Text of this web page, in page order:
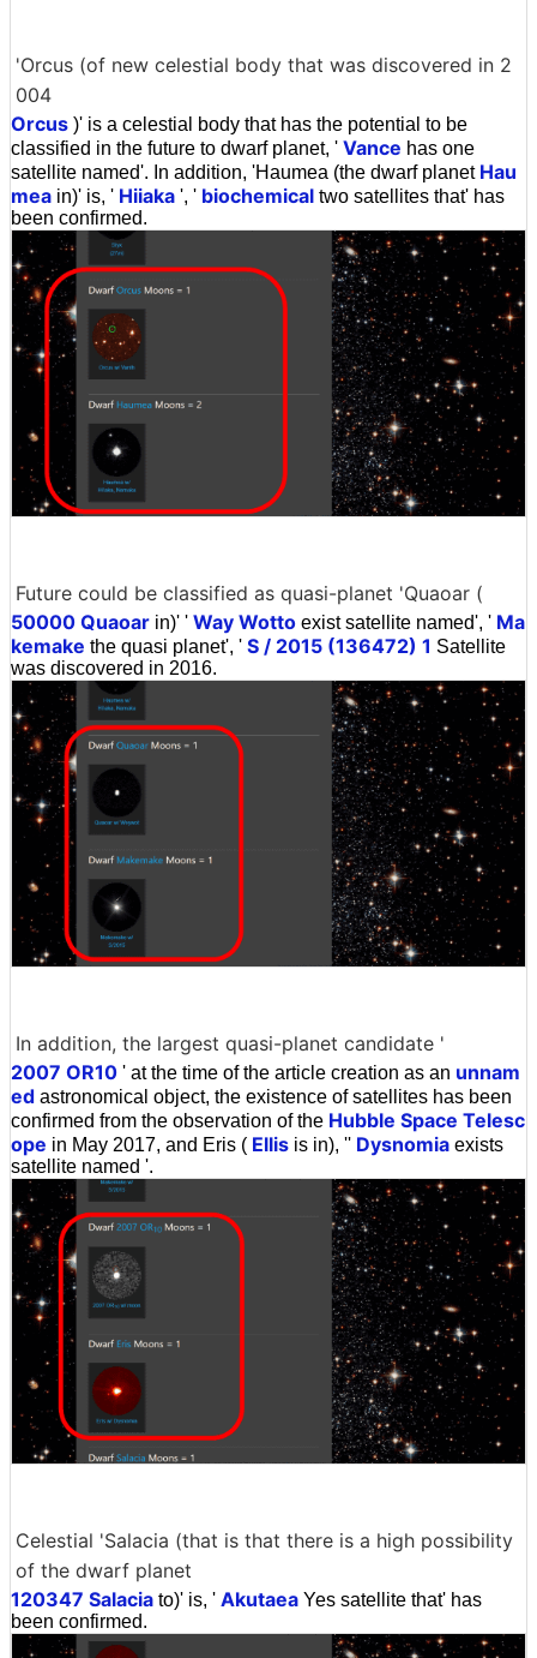
'Orcus (of new celestial body that was discovered in 2
004
Orcus )' is a celestial body that has the potential to be
classified in the future to dwarf planet, ' Vance has one
satellite named'. In addition, 'Haumea (the dwarf planet Hau
mea in)' is, ' Hiiaka ', ' biochemical two satellites that' has
been confirmed.
Future could be classified as quasi-planet 'Quaoar (
50000 Quaoar in)' ' Way Wotto exist satellite named', ' Ma
kemake the quasi planet', ' S / 2015 (136472) 1 Satellite
was discovered in 2016.
In addition, the largest quasi-planet candidate '
2007 OR10 ' at the time of the article creation as an unnam
ed astronomical object, the existence of satellites has been
confirmed from the observation of the Hubble Space Telesc
ope in May 2017, and Eris ( Ellis is in), '' Dysnomia exists
satellite named '.
Celestial 'Salacia (that is that there is a high possibility
of the dwarf planet
120347 Salacia to)' is, ' Akutaea Yes satellite that' has
been confirmed.